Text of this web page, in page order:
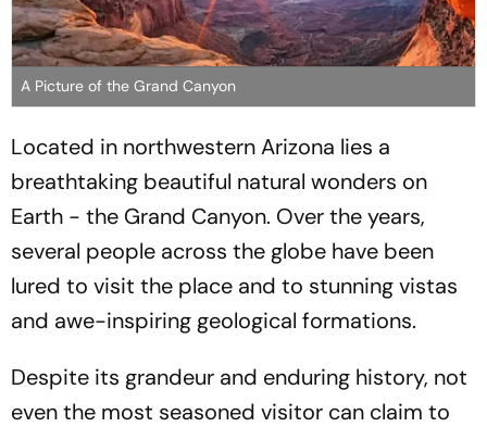
A Picture of the Grand Canyon
Located in northwestern Arizona lies a
breathtaking beautiful natural wonders on
Earth - the Grand Canyon. Over the years,
several people across the globe have been
lured to visit the place and to stunning vistas
and awe-inspiring geological formations.
Despite its grandeur and enduring history, not
even the most seasoned visitor can claim to